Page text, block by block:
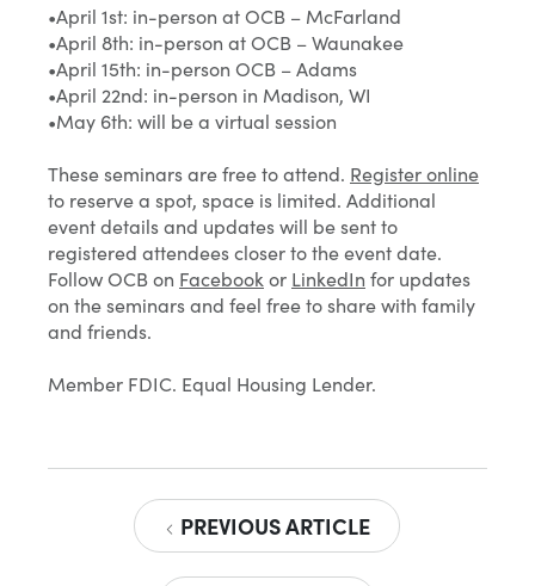
•April 1st: in-person at OCB – McFarland
•April 8th: in-person at OCB – Waunakee
•April 15th: in-person OCB – Adams
•April 22nd: in-person in Madison, WI
•May 6th: will be a virtual session
These seminars are free to attend. Register online
to reserve a spot, space is limited. Additional
event details and updates will be sent to
registered attendees closer to the event date.
Follow OCB on Facebook or LinkedIn for updates
on the seminars and feel free to share with family
and friends.
Member FDIC. Equal Housing Lender.
PREVIOUS ARTICLE